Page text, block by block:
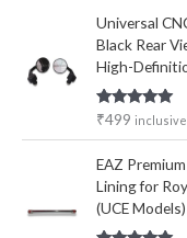
Universal
Black Rear
High-
Rated5.00
₹499
EAZ
Lining for
(UCE Models)